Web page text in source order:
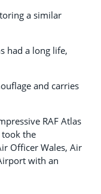
a similar
had a long life,
and carries
RAF Atlas
took the
Officer Wales, Air
with an